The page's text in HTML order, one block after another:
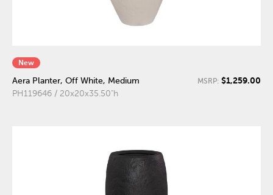
New
Aera Planter, Off White, Medium
PH119646 / 20x20x35.50"h
MSRP: $1,259.00